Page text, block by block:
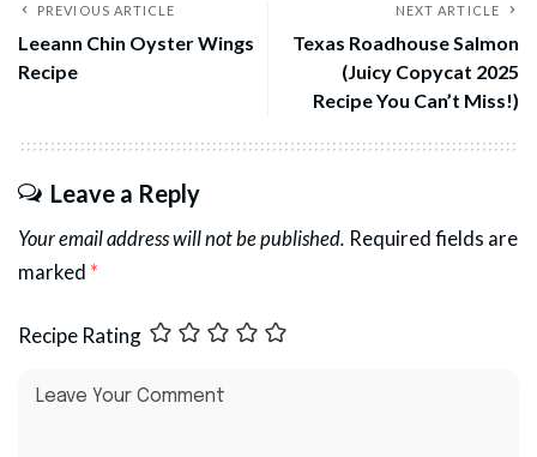
PREVIOUS ARTICLE
Leeann Chin Oyster Wings
Recipe
NEXT ARTICLE
Texas Roadhouse Salmon
(Juicy Copycat 2025
Recipe You Can’t Miss!)
Leave a Reply
Your email address will not be published. Required fields are
marked *
Recipe Rating